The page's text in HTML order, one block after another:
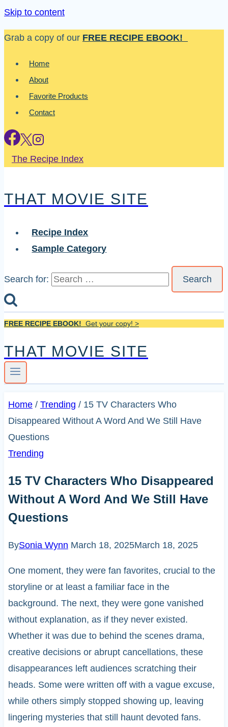
Skip to content
Grab a copy of our FREE RECIPE EBOOK!
Home
About
Favorite Products
Contact
The Recipe Index
THAT MOVIE SITE
Recipe Index
Sample Category
Search for:
FREE RECIPE EBOOK! Get your copy! >
THAT MOVIE SITE
Home / Trending / 15 TV Characters Who
Disappeared Without A Word And We Still Have
Questions
Trending
15 TV Characters Who Disappeared
Without A Word And We Still Have
Questions
BySonia Wynn March 18, 2025March 18, 2025
One moment, they were fan favorites, crucial to the
storyline or at least a familiar face in the
background. The next, they were gone vanished
without explanation, as if they never existed.
Whether it was due to behind the scenes drama,
creative decisions or abrupt cancellations, these
disappearances left audiences scratching their
heads. Some were written off with a vague excuse,
while others simply stopped showing up, leaving
lingering mysteries that still haunt devoted fans.